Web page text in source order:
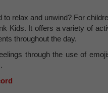
relax and unwind? For
Kids. It offers a variety of
throughout the day.
through the use of